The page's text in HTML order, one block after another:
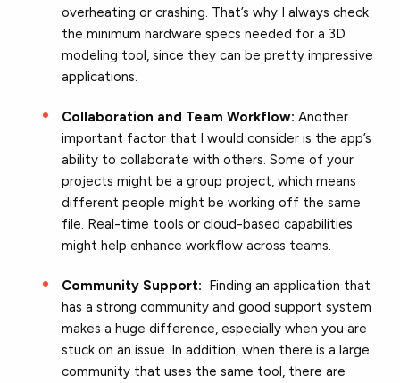
overheating or crashing. That’s why I always check
the minimum hardware specs needed for a 3D
modeling tool, since they can be pretty impressive
applications.
Collaboration and Team Workflow: Another
important factor that I would consider is the app’s
ability to collaborate with others. Some of your
projects might be a group project, which means
different people might be working off the same
file. Real-time tools or cloud-based capabilities
might help enhance workflow across teams.
Community Support: Finding an application that
has a strong community and good support system
makes a huge difference, especially when you are
stuck on an issue. In addition, when there is a large
community that uses the same tool, there are